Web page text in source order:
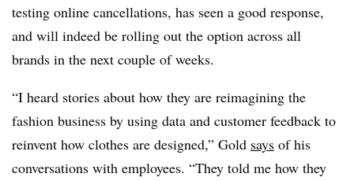
testing online cancellations, has seen a good response,
and will indeed be rolling out the option across all
brands in the next couple of weeks.
“I heard stories about how they are reimagining the
fashion business by using data and customer feedback to
reinvent how clothes are designed,” Gold says of his
conversations with employees. “They told me how they